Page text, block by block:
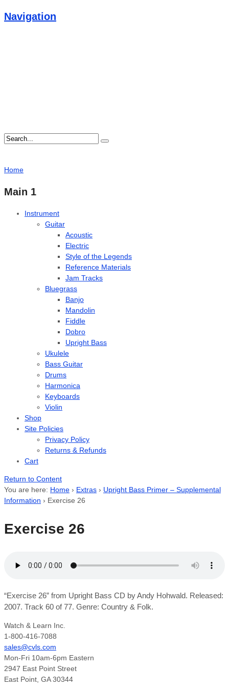
Navigation
Home
Main 1
Instrument
Guitar
Acoustic
Electric
Style of the Legends
Reference Materials
Jam Tracks
Bluegrass
Banjo
Mandolin
Fiddle
Dobro
Upright Bass
Ukulele
Bass Guitar
Drums
Harmonica
Keyboards
Violin
Shop
Site Policies
Privacy Policy
Returns & Refunds
Cart
Return to Content
You are here: Home › Extras › Upright Bass Primer – Supplemental
Information › Exercise 26
Exercise 26
“Exercise 26” from Upright Bass CD by Andy Hohwald. Released:
2007. Track 60 of 77. Genre: Country & Folk.
Watch & Learn Inc.
1-800-416-7088
sales@cvls.com
Mon-Fri 10am-6pm Eastern
2947 East Point Street
East Point, GA 30344